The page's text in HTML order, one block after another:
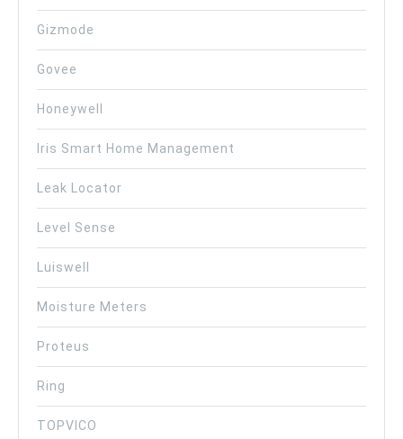
Gizmode
Govee
Honeywell
Iris Smart Home Management
Leak Locator
Level Sense
Luiswell
Moisture Meters
Proteus
Ring
TOPVICO